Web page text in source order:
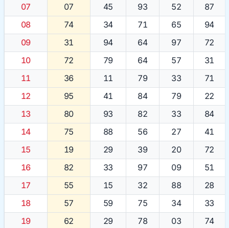
07
07 45 93 52
87
08
74 34 71 65
94
09
31 94 64 97
72
10
72 79 64 57
31
11
36 11 79 33
71
12
95 41 84 79
22
13
80 93 82 33
84
14
75 88 56 27
41
15
19 29 39 20
72
16
82 33 97 09
51
17
55 15 32 88
28
18
57 59 75 34
33
19
62 29 78 03
74